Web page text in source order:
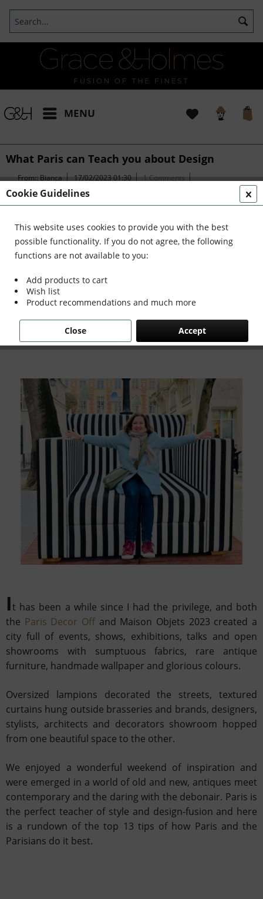
MENU
What Paris can Teach you about Design
From:: Bianca 17/02/2023 01:30 1 Comments
What Paris can teach you about
Design
Grace & Holmes went on a whirlwind trip to
Paris Design Week back in January and I just
have to say, wow!
It has been a while since I had the privilege, and both
the Paris Decor Off and Maison Objets 2023 created a
city full of events, shows, exhibitions, talks and open
showrooms with sumptuous fabrics, rare antique
furniture, handmade wallpaper and glorious colours.
Oversized lampions decorated the streets, textured
curtains hung outside brasseries and brands, designers,
stylists, architects and decorators showroom hopped
from one beautiful space to the other.
We enjoyed a wonderful weekend of inspiration and
were emerged in a world of old and new, antiques meet
contemporary and the daring with the debonair. Paris is
the perfect teacher of style and design-fusion and here
is a rundown of the top 13 tips of how Paris and the
Parisians do it best.
Cookie Guidelines
This website uses cookies to provide you with the best
possible functionality. If you do not agree, the following
functions are not available to you:
Add products to cart
Wish list
Product recommendations and much more
Accept
Close